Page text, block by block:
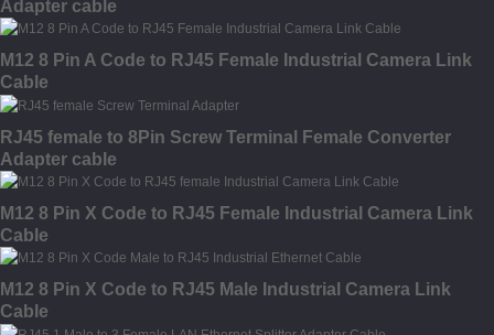
Adapter cable
M12 8 Pin A Code to RJ45 Female Industrial Camera Link
Cable
RJ45 female to 8Pin Screw Terminal Female Converter
Adapter cable
M12 8 Pin X Code to RJ45 Female Industrial Camera Link
Cable
M12 8 Pin X Code to RJ45 Male Industrial Camera Link
Cable